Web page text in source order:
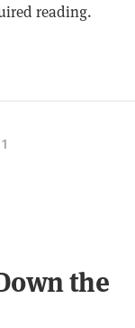
reading.
the